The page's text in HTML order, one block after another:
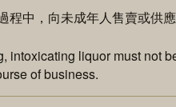
程中，向未成年人售賣或供
intoxicating liquor must not
of business.